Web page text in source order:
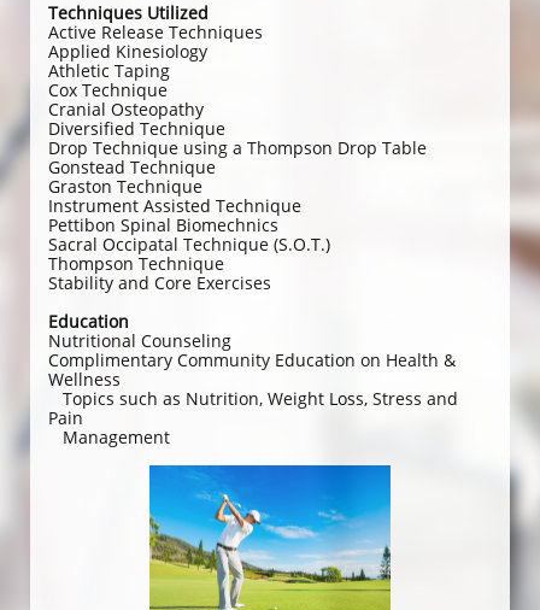
Techniques Utilized
Active Release Techniques
Applied Kinesiology
Athletic Taping
Cox Technique
Cranial Osteopathy
Diversified Technique
Drop Technique using a Thompson Drop Table
Gonstead Technique
Graston Technique
Instrument Assisted Technique
Pettibon Spinal Biomechnics
Sacral Occipatal Technique (S.O.T.)
Thompson Technique
Stability and Core Exercises
Education
Nutritional Counseling
Complimentary Community Education on Health &
Wellness
Topics such as Nutrition, Weight Loss, Stress and
Pain
Management